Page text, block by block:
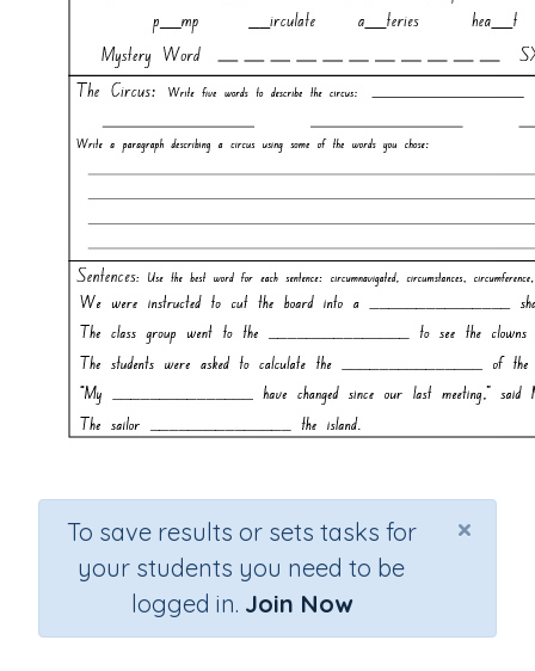
×
To save results or sets tasks for
your students you need to be
logged in. Join Now